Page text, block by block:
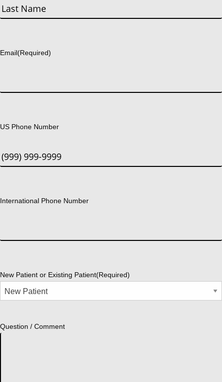
First
Email(Required)
US Phone Number
International Phone Number
New Patient or Existing Patient(Required)
Question / Comment